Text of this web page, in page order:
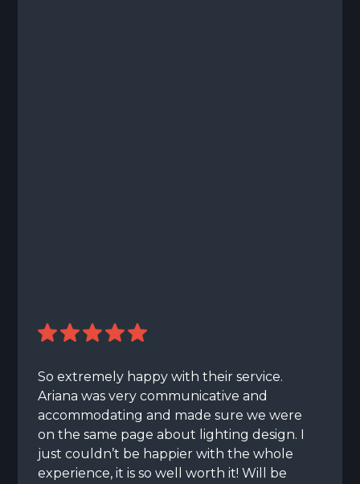
So extremely happy with their service.
Ariana was very communicative and
accommodating and made sure we were
on the same page about lighting design. I
just couldn’t be happier with the whole
experience, it is so well worth it! Will be